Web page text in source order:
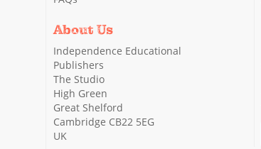
About Us
Independence Educational
Publishers
The Studio
High Green
Great Shelford
Cambridge CB22 5EG
UK